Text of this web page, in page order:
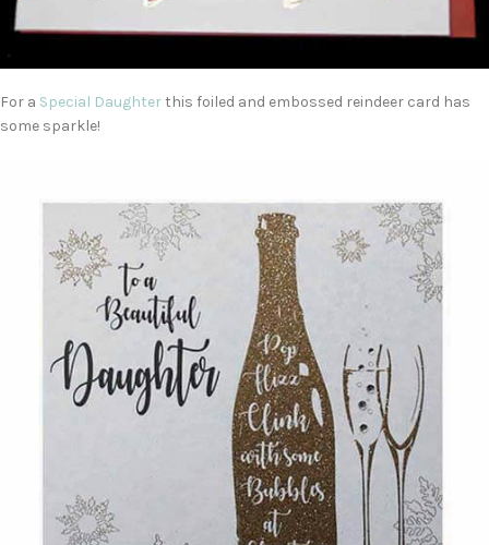
For a Special Daughterthis foiled and embossed reindeer card has
some sparkle!